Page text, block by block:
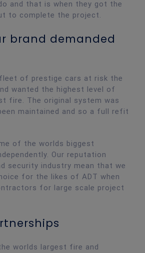
and that is when they got the
to complete the project.
brand demanded
of prestige cars at risk the
wanted the highest level of
fire. The original system was
maintained and so a full refit
of the worlds biggest
Our reputation
security industry mean that we
for the likes of ADT when
for large scale project
worlds largest fire and